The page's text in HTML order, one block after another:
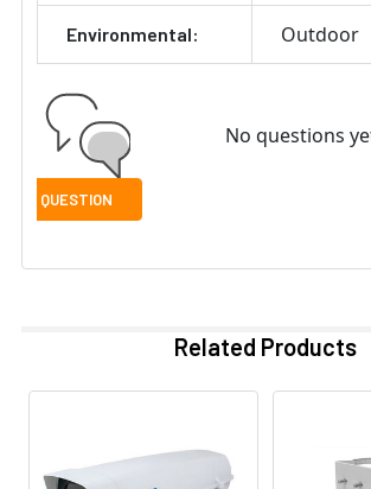
Environmental: Outdoor
No questions
Related Products